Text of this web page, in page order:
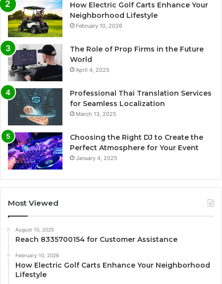
How Electric Golf Carts Enhance Your
Neighborhood Lifestyle
February 10, 2026
The Role of Prop Firms in the Future
World
April 4, 2025
Professional Thai Translation Services
for Seamless Localization
March 13, 2025
Choosing the Right DJ to Create the
Perfect Atmosphere for Your Event
January 4, 2025
Most Viewed
August 10, 2025
Reach 8335700154 for Customer Assistance
February 10, 2026
How Electric Golf Carts Enhance Your Neighborhood
Lifestyle